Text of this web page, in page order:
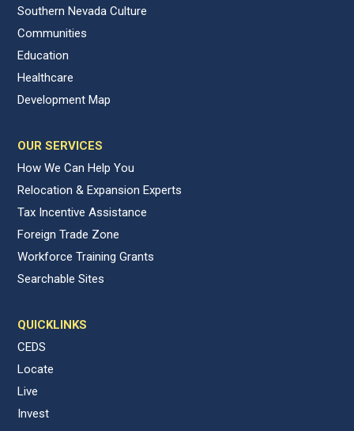
Southern Nevada Culture
Communities
Education
Healthcare
Development Map
OUR SERVICES
How We Can Help You
Relocation & Expansion Experts
Tax Incentive Assistance
Foreign Trade Zone
Workforce Training Grants
Searchable Sites
QUICKLINKS
CEDS
Locate
Live
Invest